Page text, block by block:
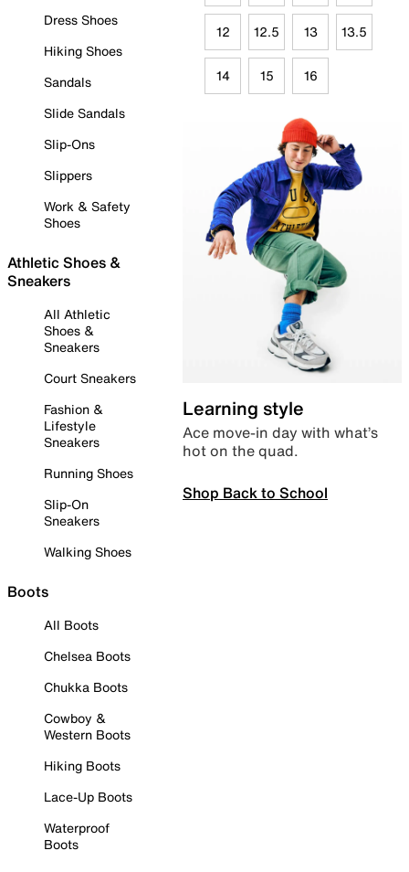
Dress Shoes
Hiking Shoes
Sandals
Slide Sandals
Slip-Ons
Slippers
Work & Safety
Shoes
Athletic Shoes &
Sneakers
All Athletic
Shoes &
Sneakers
Court Sneakers
Fashion &
Lifestyle
Sneakers
Running Shoes
Slip-On
Sneakers
Walking Shoes
Boots
All Boots
Chelsea Boots
Chukka Boots
Cowboy &
Western Boots
Hiking Boots
Lace-Up Boots
Waterproof
Boots
12 12.5 13 13.5
14 15 16
Learning style
Ace move-in day with what’s
hot on the quad.
Shop Back to School